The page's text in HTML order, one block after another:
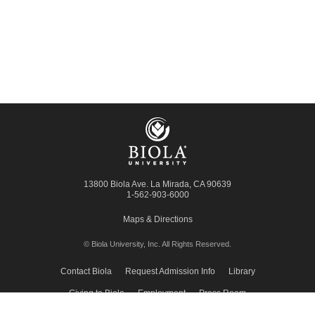
13800 Biola Ave. La Mirada, CA 90639
1-562-903-6000
Maps & Directions
© Biola University, Inc. All Rights Reserved.
Contact Biola Request Admission Info Library
Giving to Biola Employment Press Room